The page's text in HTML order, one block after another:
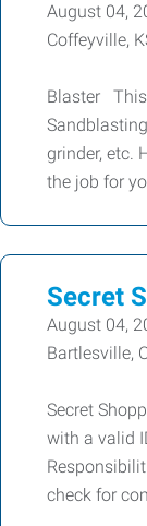
August 04,
Coffeyville,
Blaster This
grinder, etc.
the job for
Secret
August 04,
Bartlesville,
Secret
with a valid
check for